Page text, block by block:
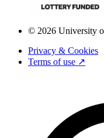
© 2026 University
Privacy & Cookies
Terms of use ↗